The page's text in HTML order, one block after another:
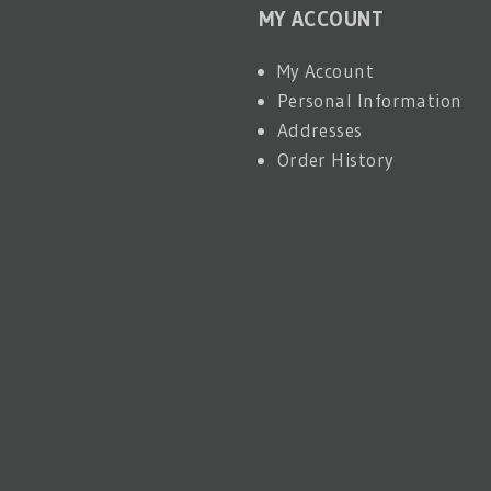
MY ACCOUNT
My Account
Personal Information
Addresses
Order History